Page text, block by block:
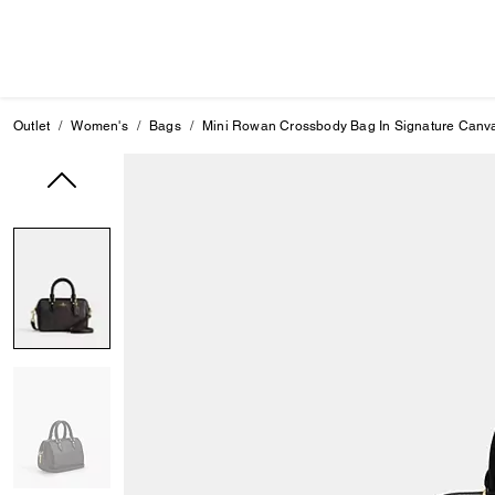
Outlet Women's Bags Mini Rowan Crossbody Bag In Signature